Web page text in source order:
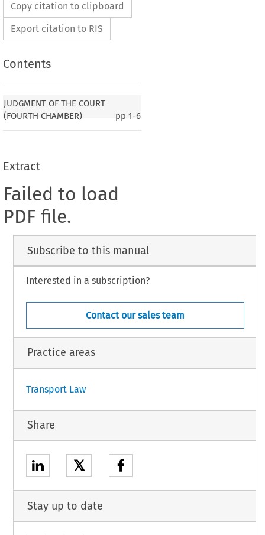
Copy citation to clipboard
Export citation to RIS
Contents
JUDGMENT OF THE COURT
(FOURTH CHAMBER)
pp 1-6
Extract
Failed to load
PDF file.
Subscribe to this manual
Interested in a subscription?
Contact our sales team
Practice areas
Transport Law
Share
𝕏
Stay up to date